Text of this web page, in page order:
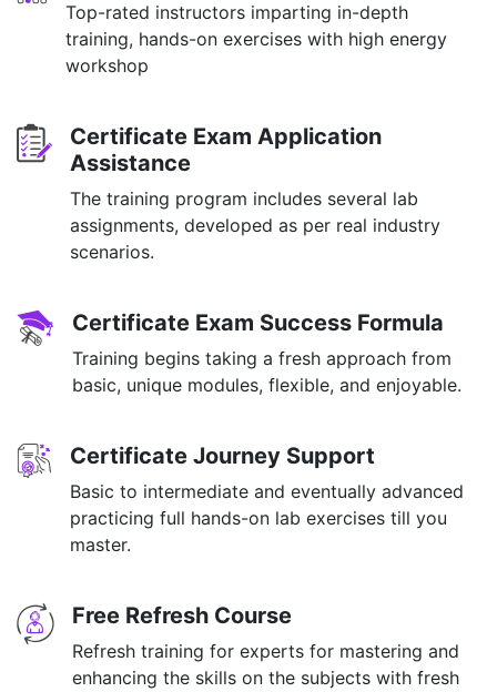
Top-rated instructors imparting in-depth
training, hands-on exercises with high energy
workshop
Certificate Exam Application
Assistance
The training program includes several lab
assignments, developed as per real industry
scenarios.
Certificate Exam Success Formula
Training begins taking a fresh approach from
basic, unique modules, flexible, and enjoyable.
Certificate Journey Support
Basic to intermediate and eventually advanced
practicing full hands-on lab exercises till you
master.
Free Refresh Course
Refresh training for experts for mastering and
enhancing the skills on the subjects with fresh